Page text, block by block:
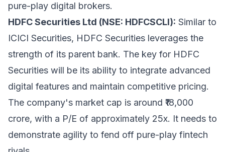
pure-play digital brokers.
HDFC Securities Ltd (NSE: HDFCSCLI): Similar to
ICICI Securities, HDFC Securities leverages the
strength of its parent bank. The key for HDFC
Securities will be its ability to integrate advanced
digital features and maintain competitive pricing.
The company's market cap is around ₹18,000
crore, with a P/E of approximately 25x. It needs to
demonstrate agility to fend off pure-play fintech